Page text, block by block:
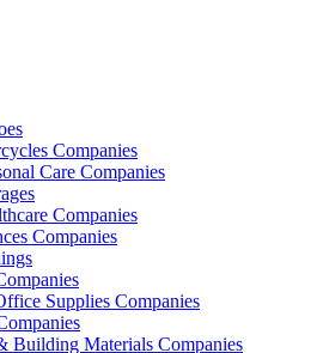
Companies
Care Companies
Companies
Companies
Supplies Companies
Building Materials Companies